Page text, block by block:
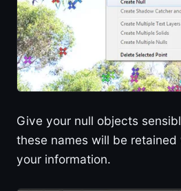
Give your null objects
these names will be
your information.